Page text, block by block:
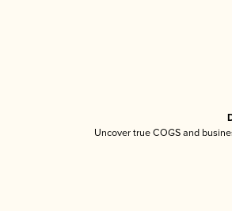
Uncover true COGS and